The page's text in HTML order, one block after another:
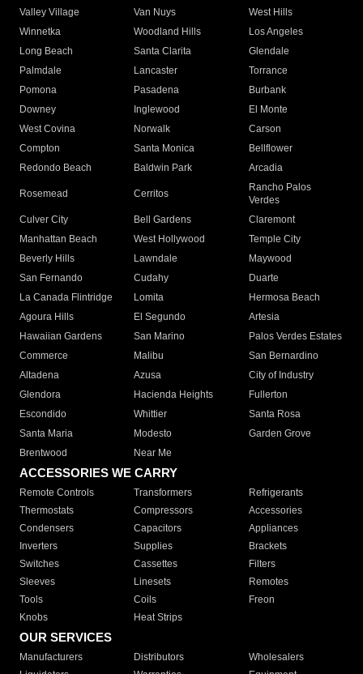
Valley Village
Van Nuys
West Hills
Winnetka
Woodland Hills
Los Angeles
Long Beach
Santa Clarita
Glendale
Palmdale
Lancaster
Torrance
Pomona
Pasadena
Burbank
Downey
Inglewood
El Monte
West Covina
Norwalk
Carson
Compton
Santa Monica
Bellflower
Redondo Beach
Baldwin Park Arcadia
Rosemead Cerritos
Rancho Palos
Verdes
Culver City
Bell Gardens
Claremont
Manhattan Beach
West Hollywood
Temple City
Beverly Hills
Lawndale
Maywood
San Fernando
Cudahy
Duarte
La Canada Flintridge
Lomita
Hermosa Beach
Agoura Hills
El Segundo
Artesia
Hawaiian Gardens
San Marino
Palos Verdes Estates
Commerce
Malibu
San Bernardino
Altadena
Azusa
City of Industry
Glendora
Hacienda Heights
Fullerton
Escondido
Whittier
Santa Rosa
Santa Maria
Modesto
Garden Grove
Brentwood
Near Me
ACCESSORIES WE CARRY
Remote Controls Transformers
Refrigerants
Thermostats
Compressors
Accessories
Condensers
Capacitors
Appliances
Inverters
Supplies
Brackets
Switches
Cassettes
Filters
Sleeves
Linesets
Remotes
Tools
Coils
Freon
Knobs
Heat Strips
OUR SERVICES
Manufacturers Distributors
Wholesalers